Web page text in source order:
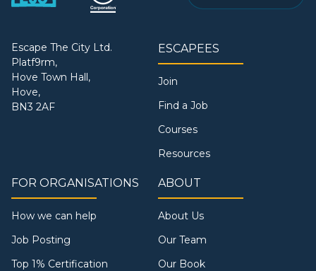
Escape The City Ltd.
Platf9rm,
Hove Town Hall,
Hove,
BN3 2AF
ESCAPEES
Join
Find a Job
Courses
Resources
FOR ORGANISATIONS
How we can help
Job Posting
Top 1% Certification
ABOUT
About Us
Our Team
Our Book